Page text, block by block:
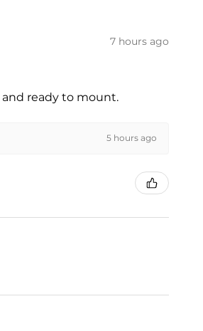
7 hours ago
and ready to mount.
5 hours ago